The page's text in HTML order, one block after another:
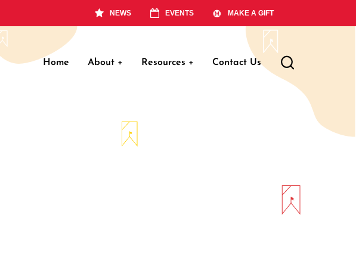
NEWS EVENTS MAKE A GIFT
Main
Home About + Resources + Contact Us